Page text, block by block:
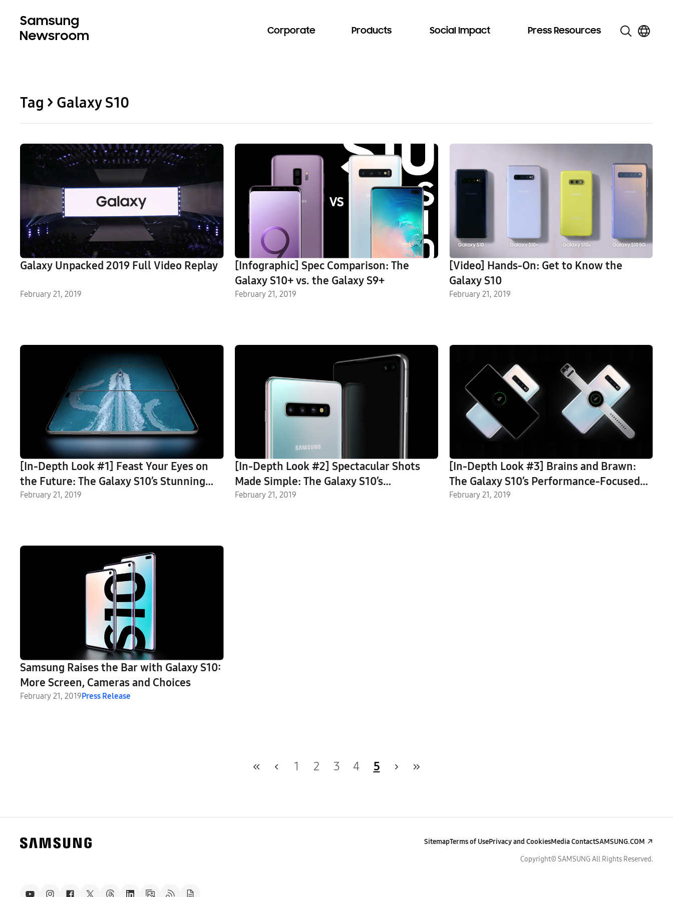
Corporate Products Social Impact Press Resources
Tag > Galaxy S10
Galaxy Unpacked 2019 Full Video Replay
February 21, 2019
[Infographic] Spec Comparison: The
Galaxy S10+ vs. the Galaxy S9+
February 21, 2019
[Video] Hands-On: Get to Know the
Galaxy S10
February 21, 2019
[In-Depth Look #1] Feast Your Eyes on
the Future: The Galaxy S10’s Stunning
Display
February 21, 2019
[In-Depth Look #2] Spectacular Shots
Made Simple: The Galaxy S10’s
Groundbreaking Camera
February 21, 2019
[In-Depth Look #3] Brains and Brawn:
The Galaxy S10’s Performance-Focused
Features
February 21, 2019
Samsung Raises the Bar with Galaxy S10:
More Screen, Cameras and Choices
February 21, 2019Press Release
1 2 3 4 5
SitemapTerms of UsePrivacy and CookiesMedia ContactSAMSUNG.COM
Copyright© SAMSUNG All Rights Reserved.